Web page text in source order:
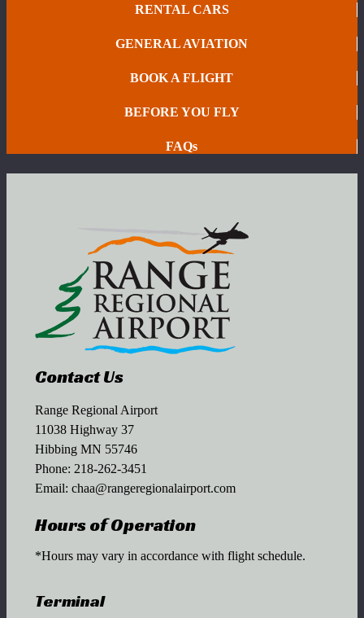
RENTAL CARS
GENERAL AVIATION
BOOK A FLIGHT
BEFORE YOU FLY
FAQs
Contact Us
Range Regional Airport
11038 Highway 37
Hibbing MN 55746
Phone: 218-262-3451
Email: chaa@rangeregionalairport.com
Hours of Operation
*Hours may vary in accordance with flight schedule.
Terminal